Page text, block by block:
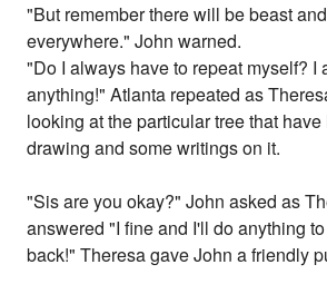
"But remember there will be beast
everywhere." John warned.
"Do I always have to repeat myself? I
anything!" Atlanta repeated as
looking at the particular tree that
drawing and some writings on it.
"Sis are you okay?" John asked as
answered "I fine and I'll do anything
back!" Theresa gave John a friendly